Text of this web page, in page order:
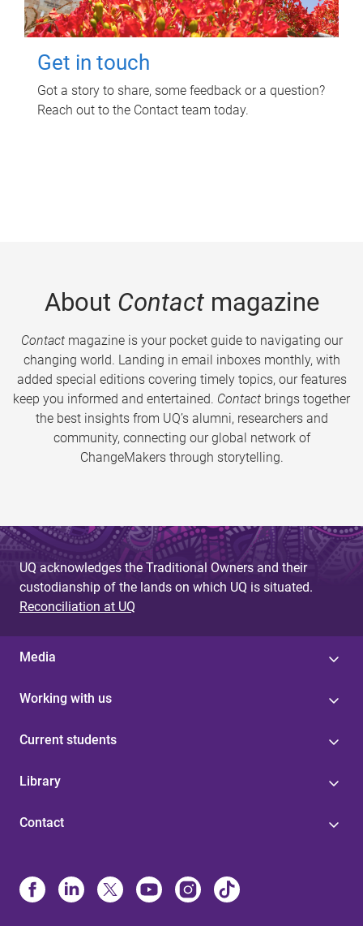
Get in touch
Got a story to share, some feedback or a question?
Reach out to the Contact team today.
About Contactmagazine
Contactmagazine is your pocket guide to navigating our
changing world. Landing in email inboxes monthly, with
added special editions covering timely topics, our features
keep you informed and entertained. Contact brings together
the best insights from UQ’s alumni, researchers and
community, connecting our global network of
ChangeMakers through storytelling.
UQ acknowledges the Traditional Owners and their
custodianship of the lands on which UQ is situated.
Reconciliation at UQ
Media
Working with us
Current students
Library
Contact